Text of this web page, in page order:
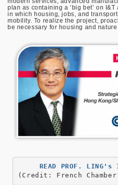
plan as containing a ‘big bet’ on
in which housing, jobs, and
mobility. To realize the project,
be necessary for housing and
(Credit: French